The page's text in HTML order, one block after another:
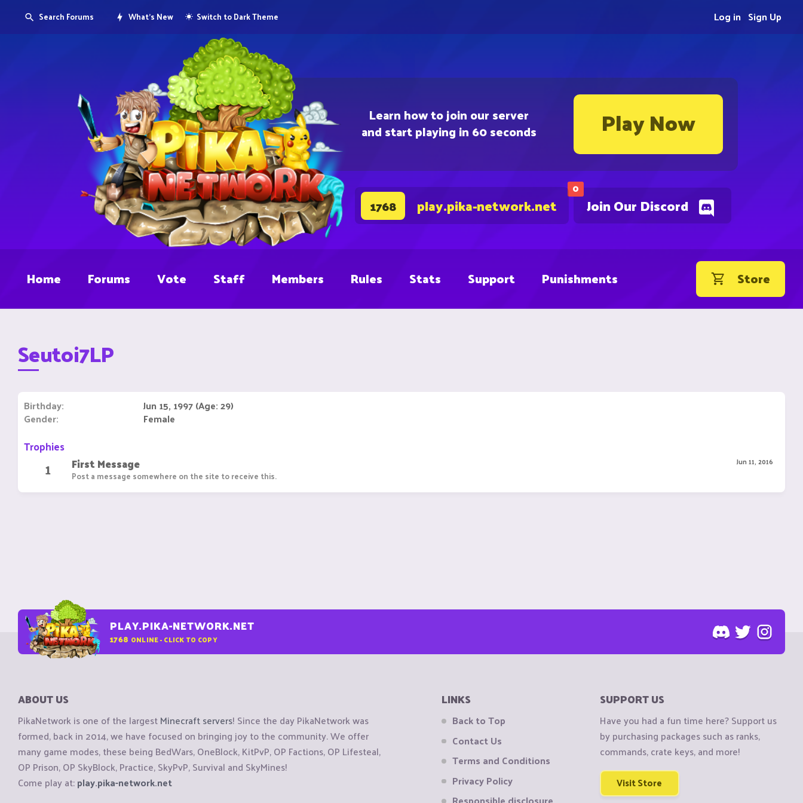
Learn how to join our server
and start playing in 60 seconds Play Now
0
Join Our Discord
1768 play.pika-network.net
Search Forums What's New Switch to Dark Theme Sign Up
Log in
Home Forums Vote Staff Members Rules Stats Support Punishments Store
Seutoi7LP
Birthday Jun 15, 1997 (Age: 29)
Gender Female
Trophies
1 Jun 11, 2016
First Message
Post a message somewhere on the site to receive this.
PLAY.PIKA-NETWORK.NET
1768 ONLINE - CLICK TO COPY
ABOUT US
PikaNetwork is one of the largestMinecraft servers! Since the day PikaNetwork was
formed, back in 2014, we have focused on bringing joy to the community. We offer
many game modes, these being BedWars, OneBlock, KitPvP, OP Factions, OP Lifesteal,
OP Prison, OP SkyBlock, Practice, SkyPvP, Survival and SkyMines!
Come play at:play.pika-network.net
LINKS
Back to Top
Contact Us
Terms and Conditions
Privacy Policy
SUPPORT US
Have you had a fun time here? Support us
by purchasing packages such as ranks,
commands, crate keys, and more!
Visit Store